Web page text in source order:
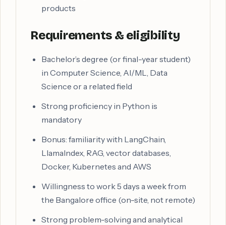
products
Requirements & eligibility
Bachelor’s degree (or final-year student)
in Computer Science, AI/ML, Data
Science or a related field
Strong proficiency in Python is
mandatory
Bonus: familiarity with LangChain,
LlamaIndex, RAG, vector databases,
Docker, Kubernetes and AWS
Willingness to work 5 days a week from
the Bangalore office (on-site, not remote)
Strong problem-solving and analytical